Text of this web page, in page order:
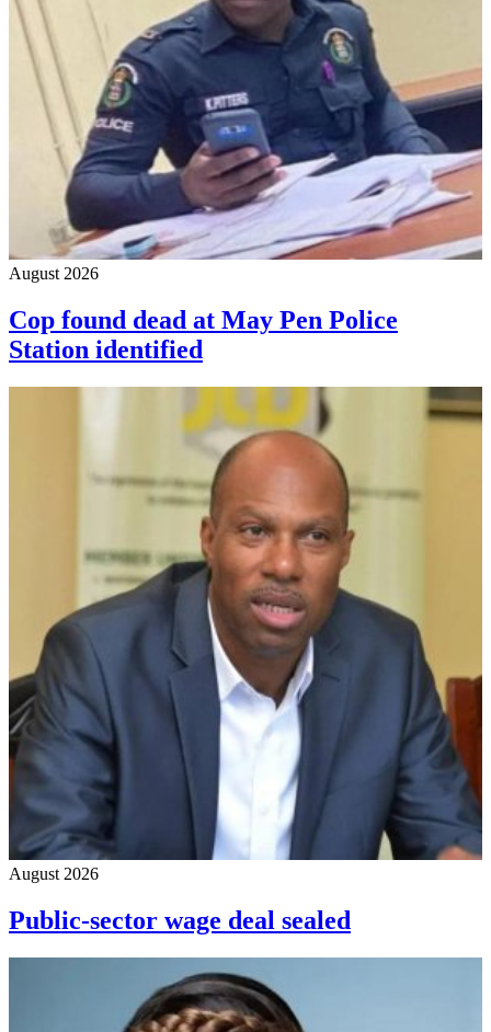
August 2026
Cop found dead at May Pen Police
Station identified
August 2026
Public-sector wage deal sealed